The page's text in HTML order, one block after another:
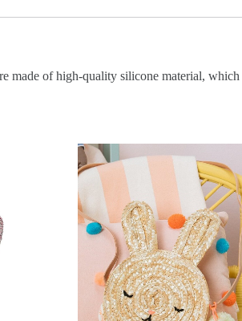
made of high-quality silicone material,